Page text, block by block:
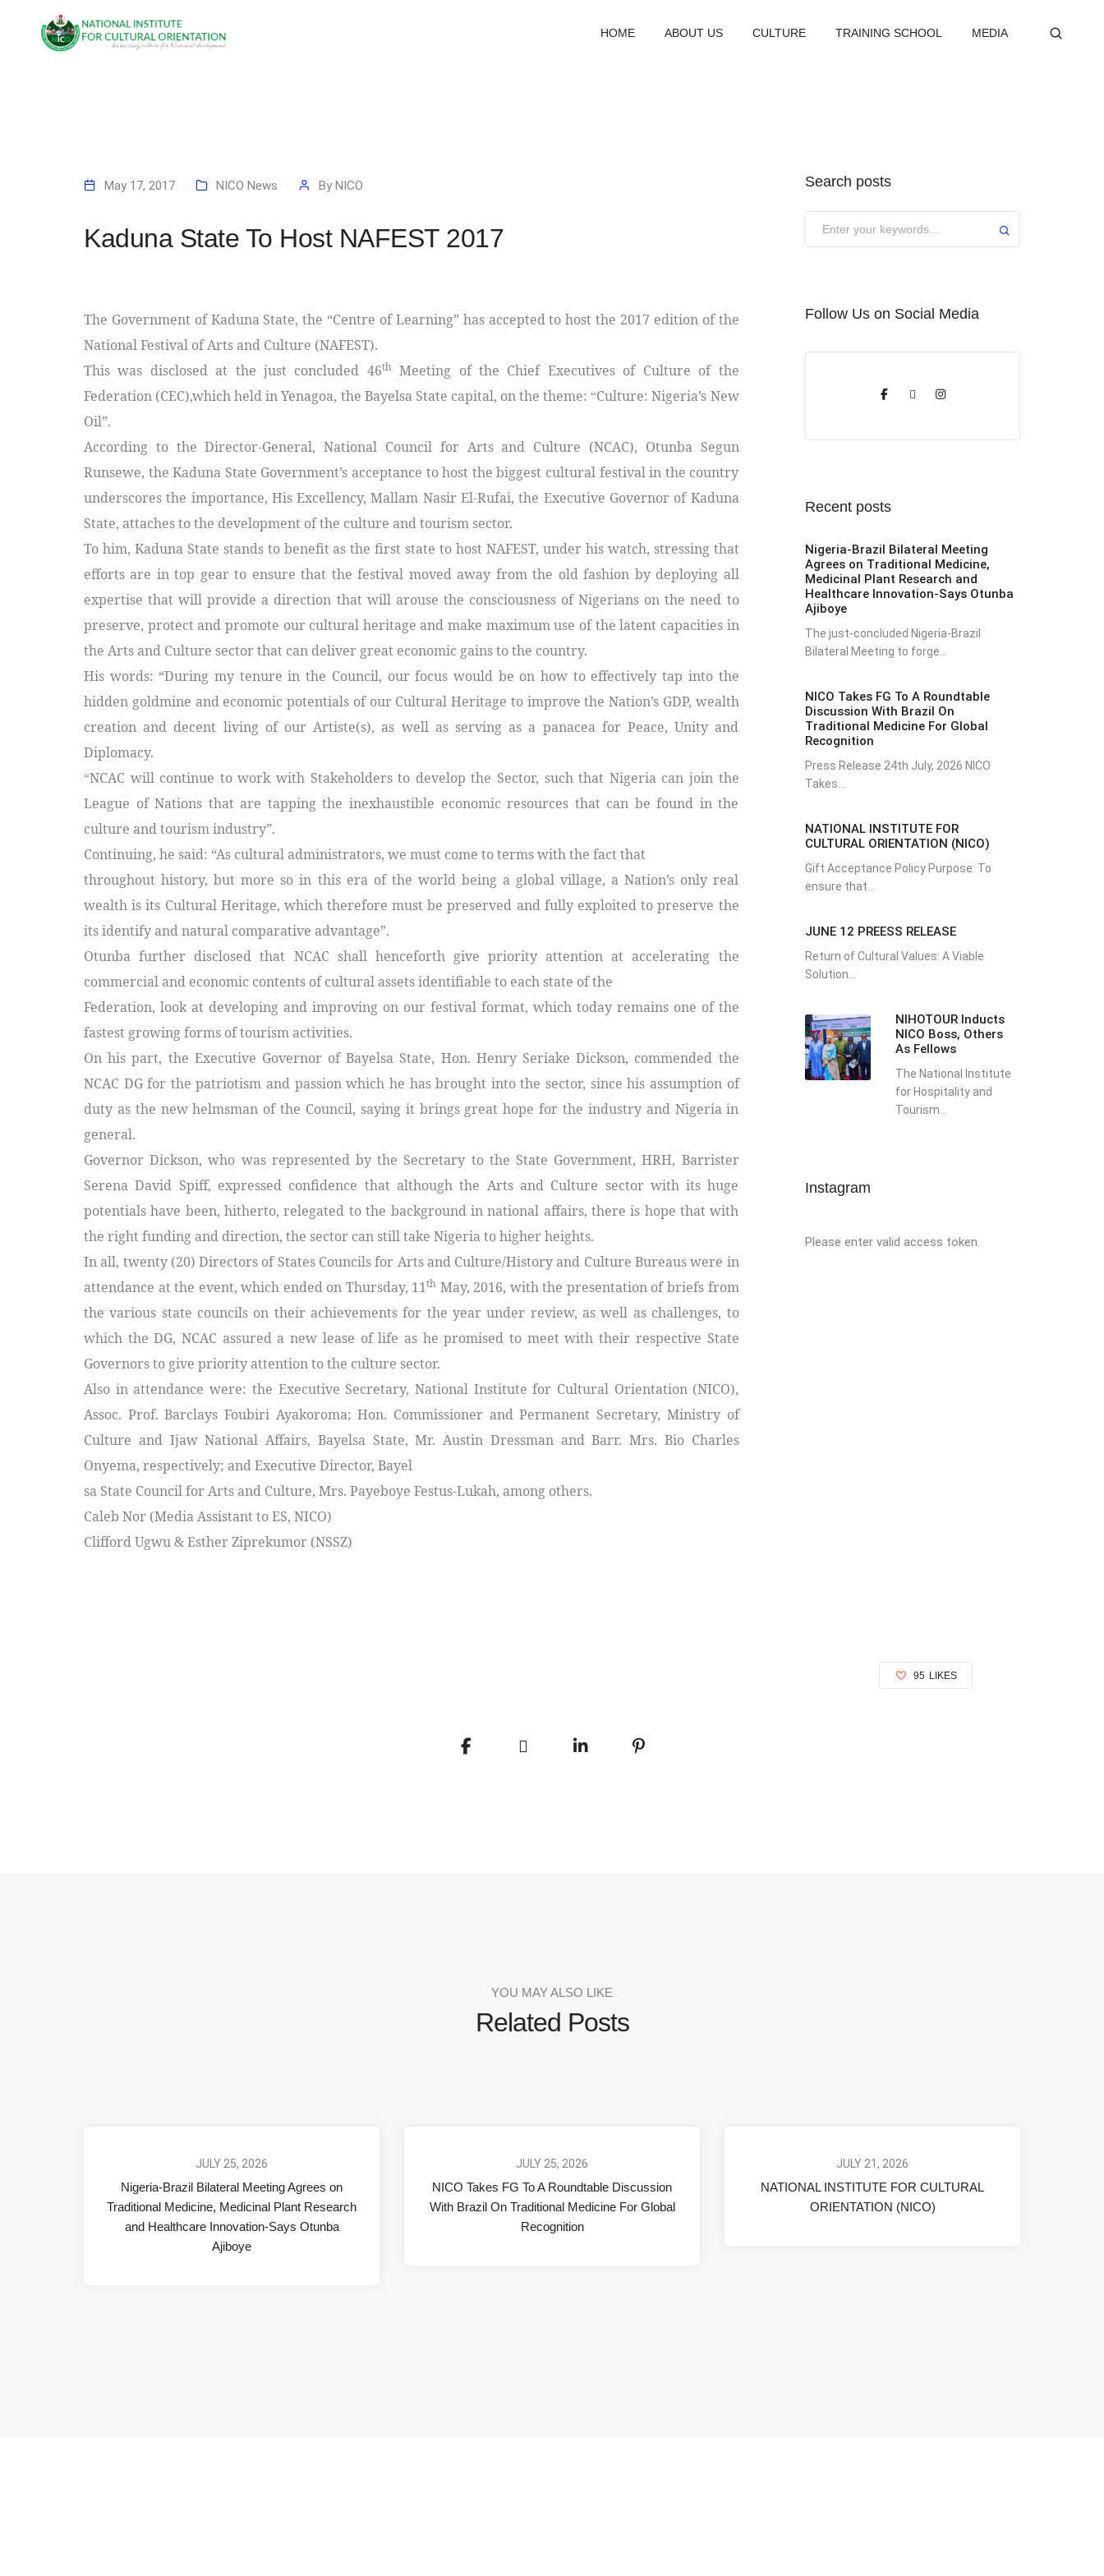
HOME ABOUT US CULTURE TRAINING SCHOOL MEDIA
May 17, 2017 NICO News By NICO
Kaduna State To Host NAFEST 2017
The Government of Kaduna State, the “Centre of Learning” has accepted to host the 2017 edition of the
National Festival of Arts and Culture (NAFEST).
This was disclosed at the just concluded 46thMeeting of the Chief Executives of Culture of the
Federation (CEC),which held in Yenagoa, the Bayelsa State capital, on the theme: “Culture: Nigeria’s New
Oil”.
According to the Director-General, National Council for Arts and Culture (NCAC), Otunba Segun
Runsewe, the Kaduna State Government’s acceptance to host the biggest cultural festival in the country
underscores the importance, His Excellency, Mallam Nasir El-Rufai, the Executive Governor of Kaduna
State, attaches to the development of the culture and tourism sector.
To him, Kaduna State stands to benefit as the first state to host NAFEST, under his watch, stressing that
efforts are in top gear to ensure that the festival moved away from the old fashion by deploying all
expertise that will provide a direction that will arouse the consciousness of Nigerians on the need to
preserve, protect and promote our cultural heritage and make maximum use of the latent capacities in
the Arts and Culture sector that can deliver great economic gains to the country.
His words: “During my tenure in the Council, our focus would be on how to effectively tap into the
hidden goldmine and economic potentials of our Cultural Heritage to improve the Nation’s GDP, wealth
creation and decent living of our Artiste(s), as well as serving as a panacea for Peace, Unity and
Diplomacy.
“NCAC will continue to work with Stakeholders to develop the Sector, such that Nigeria can join the
League of Nations that are tapping the inexhaustible economic resources that can be found in the
culture and tourism industry”.
Continuing, he said: “As cultural administrators, we must come to terms with the fact that
throughout history, but more so in this era of the world being a global village, a Nation’s only real
wealth is its Cultural Heritage, which therefore must be preserved and fully exploited to preserve the
its identify and natural comparative advantage”.
Otunba further disclosed that NCAC shall henceforth give priority attention at accelerating the
commercial and economic contents of cultural assets identifiable to each state of the
Federation, look at developing and improving on our festival format, which today remains one of the
fastest growing forms of tourism activities.
On his part, the Executive Governor of Bayelsa State, Hon. Henry Seriake Dickson, commended the
NCAC DG for the patriotism and passion which he has brought into the sector, since his assumption of
duty as the new helmsman of the Council, saying it brings great hope for the industry and Nigeria in
general.
Governor Dickson, who was represented by the Secretary to the State Government, HRH, Barrister
Serena David Spiff, expressed confidence that although the Arts and Culture sector with its huge
potentials have been, hitherto, relegated to the background in national affairs, there is hope that with
the right funding and direction, the sector can still take Nigeria to higher heights.
In all, twenty (20) Directors of States Councils for Arts and Culture/History and Culture Bureaus were in
attendance at the event, which ended on Thursday, 11th May, 2016, with the presentation of briefs from
the various state councils on their achievements for the year under review, as well as challenges, to
which the DG, NCAC assured a new lease of life as he promised to meet with their respective State
Governors to give priority attention to the culture sector.
Also in attendance were: the Executive Secretary, National Institute for Cultural Orientation (NICO),
Assoc. Prof. Barclays Foubiri Ayakoroma; Hon. Commissioner and Permanent Secretary, Ministry of
Culture and Ijaw National Affairs, Bayelsa State, Mr. Austin Dressman and Barr. Mrs. Bio Charles
Onyema, respectively; and Executive Director, Bayel
sa State Council for Arts and Culture, Mrs. Payeboye Festus-Lukah, among others.
Caleb Nor (Media Assistant to ES, NICO)
Clifford Ugwu & Esther Ziprekumor (NSSZ)
Search posts
Follow Us on Social Media
Recent posts
Nigeria-Brazil Bilateral Meeting
Agrees on Traditional Medicine,
Medicinal Plant Research and
Healthcare Innovation-Says Otunba
Ajiboye
The just-concluded Nigeria-Brazil
Bilateral Meeting to forge...
NICO Takes FG To A Roundtable
Discussion With Brazil On
Traditional Medicine For Global
Recognition
Press Release 24th July, 2026 NICO
Takes...
NATIONAL INSTITUTE FOR
CULTURAL ORIENTATION (NICO)
Gift Acceptance Policy Purpose: To
ensure that...
JUNE 12 PREESS RELEASE
Return of Cultural Values: A Viable
Solution...
NIHOTOUR Inducts
NICO Boss, Others
As Fellows
The National Institute
for Hospitality and
Tourism...
Instagram
Please enter valid access token.
95 LIKES
YOU MAY ALSO LIKE
Related Posts
JULY 25, 2026
Nigeria-Brazil Bilateral Meeting Agrees on
Traditional Medicine, Medicinal Plant Research
and Healthcare Innovation-Says Otunba
Ajiboye
JULY 25, 2026
NICO Takes FG To A Roundtable Discussion
With Brazil On Traditional Medicine For Global
Recognition
JULY 21, 2026
NATIONAL INSTITUTE FOR CULTURAL
ORIENTATION (NICO)